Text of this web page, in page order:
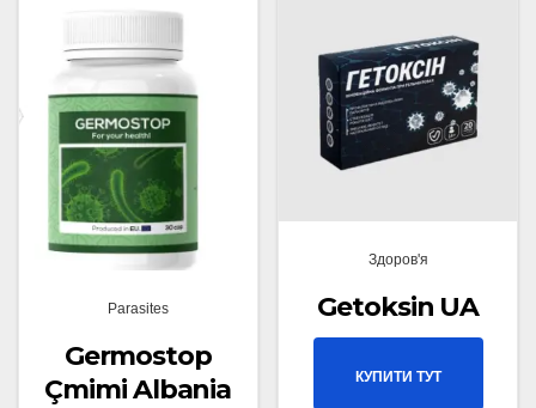
Parasites
Germostop
Çmimi Albania
Здоров'я
Getoksin UA
КУПИТИ ТУТ